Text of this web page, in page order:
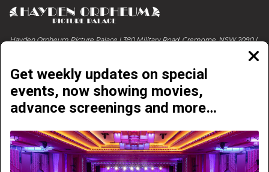
Get weekly updates on special
events, now showing movies,
advance screenings and more…
Hayden Orpheum Picture Palace | 380 Military Road, Cremorne, NSW 2090 |
ABOUT & CONTACT EVENTS & LIVE SHOWS
GETTING HERE ONLINE E-VOUCHERS